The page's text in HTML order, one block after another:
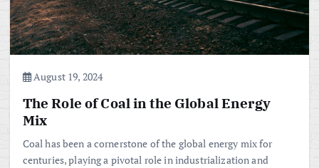
August 19, 2024
The Role of Coal in the Global Energy
Mix
Coal has been a cornerstone of the global energy mix for
centuries, playing a pivotal role in industrialization and